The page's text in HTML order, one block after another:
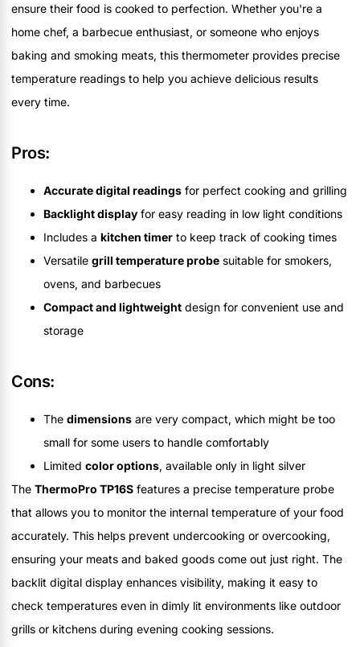
ensure their food is cooked to perfection. Whether you're a
home chef, a barbecue enthusiast, or someone who enjoys
baking and smoking meats, this thermometer provides precise
temperature readings to help you achieve delicious results
every time.
Pros:
Accurate digital readings for perfect cooking and grilling
Backlight display for easy reading in low light conditions
Includes a kitchen timer to keep track of cooking times
Versatile grill temperature probe suitable for smokers,
ovens, and barbecues
Compact and lightweight design for convenient use and
storage
Cons:
The dimensions are very compact, which might be too
small for some users to handle comfortably
Limited color options, available only in light silver
The ThermoPro TP16S features a precise temperature probe
that allows you to monitor the internal temperature of your food
accurately. This helps prevent undercooking or overcooking,
ensuring your meats and baked goods come out just right. The
backlit digital display enhances visibility, making it easy to
check temperatures even in dimly lit environments like outdoor
grills or kitchens during evening cooking sessions.